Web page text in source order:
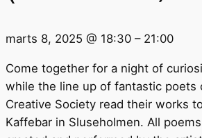
marts 8, 2025 @ 18:30 – 21:00
Come together for a night of
while the line up of fantastic poets
Creative Society read their works
Kaffebar in Sluseholmen. All